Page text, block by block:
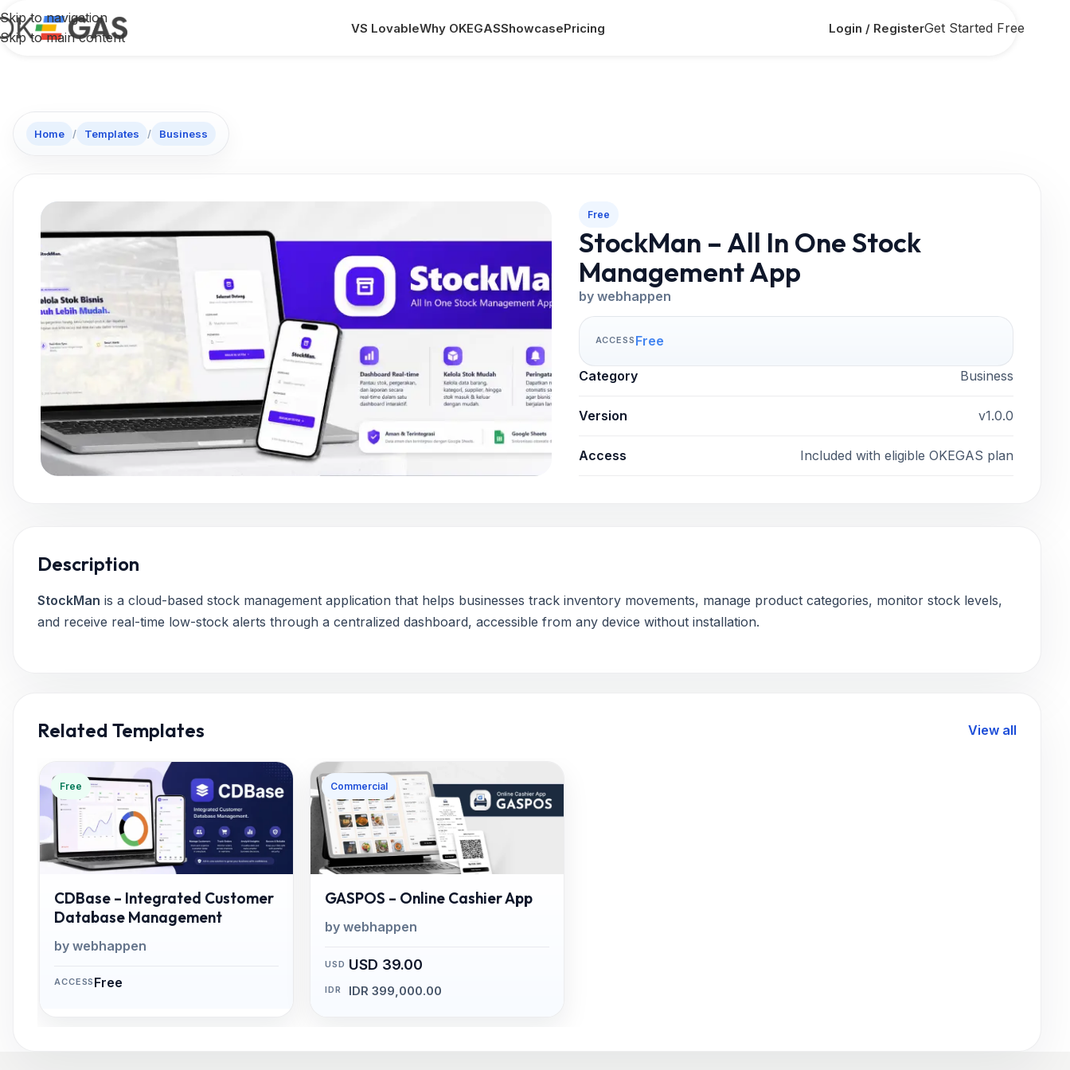
Skip to navigation
Skip to main content
VS LovableWhy OKEGASShowcasePricing Login / RegisterGet Started Free
Home / Templates / Business
Free
StockMan – All In One Stock
Management App
by webhappen
Free
Category Business
Version v1.0.0
Access Included with eligible OKEGAS plan
Description
StockMan is a cloud-based stock management application that helps businesses track inventory movements, manage product categories, monitor stock levels,
and receive real-time low-stock alerts through a centralized dashboard, accessible from any device without installation.
Related Templates View all
Free
CDBase – Integrated Customer
Database Management
by webhappen
Free
Commercial
GASPOS – Online Cashier App
by webhappen
USD 39.00
IDR 399,000.00